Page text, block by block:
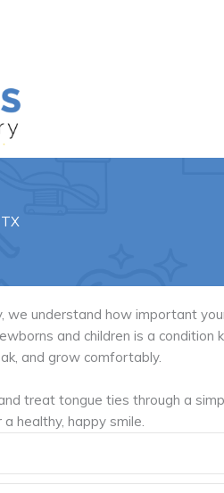
understand how important
and children is a
and grow comfortably.
treat tongue ties through a
healthy, happy smile.